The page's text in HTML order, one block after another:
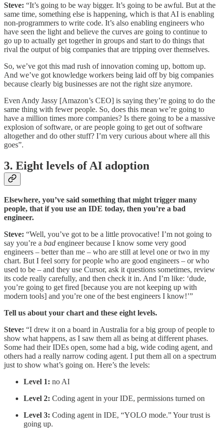
Steve: “It’s going to be way bigger. It’s going to be awful. But at the
same time, something else is happening, which is that AI is enabling
non-programmers to write code. It’s also enabling engineers who
have seen the light and believe the curves are going to continue to
go up to actually get together in groups and start to do things that
rival the output of big companies that are tripping over themselves.
So, we’ve got this mad rush of innovation coming up, bottom up.
And we’ve got knowledge workers being laid off by big companies
because clearly big businesses are not the right size anymore.
Even Andy Jassy [Amazon’s CEO] is saying they’re going to do the
same thing with fewer people. So, does this mean we’re going to
have a million times more companies? Is there going to be a massive
explosion of software, or are people going to get out of software
altogether and do other stuff? I’m very curious about where all this
goes”.
3. Eight levels of AI adoption
Elsewhere, you’ve said something that might trigger many
people, that if you use an IDE today, then you’re a bad
engineer.
Steve: “Well, you’ve got to be a little provocative! I’m not going to
say you’re a bad engineer because I know some very good
engineers – better than me – who are still at level one or two in my
chart. But I feel sorry for people who are good engineers – or who
used to be – and they use Cursor, ask it questions sometimes, review
its code really carefully, and then check it in. And I’m like: ‘dude,
you’re going to get fired [because you are not keeping up with
modern tools] and you’re one of the best engineers I know!’”
Tell us about your chart and these eight levels.
Steve: “I drew it on a board in Australia for a big group of people to
show what happens, as I saw them all as being at different phases.
Some had their IDEs open, some had a big, wide coding agent, and
others had a really narrow coding agent. I put them all on a spectrum
just to show what’s going on. Here’s the levels:
Level 1: no AI
Level 2: Coding agent in your IDE, permissions turned on
Level 3: Coding agent in IDE, “YOLO mode.” Your trust is
going up.